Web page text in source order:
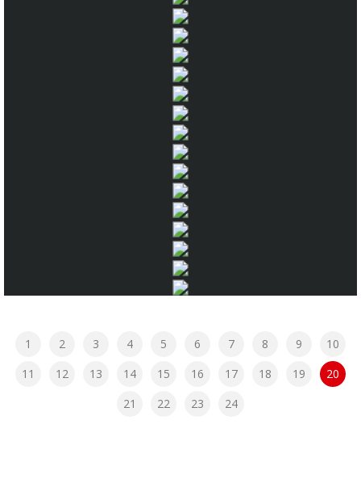
1 2 3 4 5 6 7 8 9
10
11
12 13 14 15 16 17 18 19
20
21
22 23 24